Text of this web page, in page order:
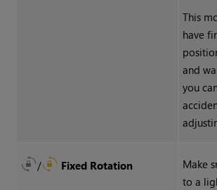
This
have
and
you
/ Fixed Rotation
Make
to a